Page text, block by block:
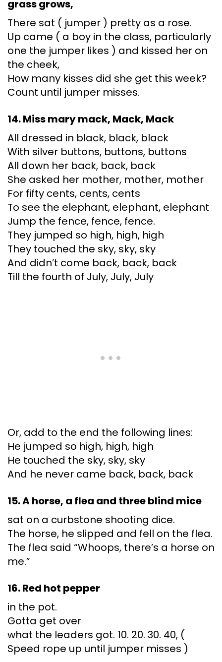
grass grows,
There sat ( jumper ) pretty as a rose.
Up came ( a boy in the class, particularly
one the jumper likes ) and kissed her on
the cheek,
How many kisses did she get this week?
Count until jumper misses.
14. Miss mary mack, Mack, Mack
All dressed in black, black, black
With silver buttons, buttons, buttons
All down her back, back, back
She asked her mother, mother, mother
For fifty cents, cents, cents
To see the elephant, elephant, elephant
Jump the fence, fence, fence.
They jumped so high, high, high
They touched the sky, sky, sky
And didn’t come back, back, back
Till the fourth of July, July, July
Or, add to the end the following lines:
He jumped so high, high, high
He touched the sky, sky, sky
And he never came back, back, back
15. A horse, a flea and three blind mice
sat on a curbstone shooting dice.
The horse, he slipped and fell on the flea.
The flea said “Whoops, there’s a horse on
me.”
16. Red hot pepper
in the pot.
Gotta get over
what the leaders got. 10. 20. 30. 40, (
Speed rope up until jumper misses )